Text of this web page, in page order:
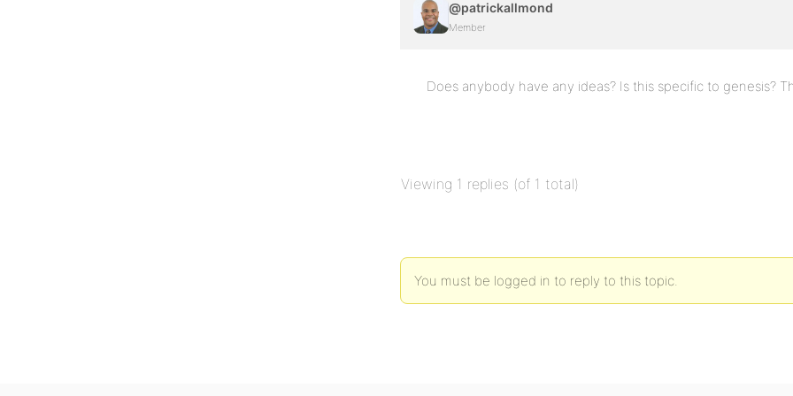
@patrickallmond
Member
Does anybody have any ideas? Is this specific to genesis?
Viewing 1 replies (of 1 total)
You must be logged in to reply to this topic.